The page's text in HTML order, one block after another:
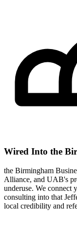
Wired Into the
the Birmingham
Alliance, and UAB's
underuse. We connect
consulting into that
local credibility and